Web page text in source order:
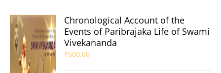
Chronological Account of the
Events of Paribrajaka Life of Swami
Vivekananda
₹500.00